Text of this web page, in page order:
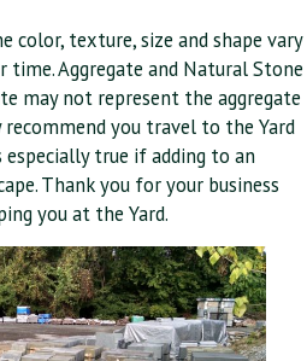
color, texture, size and shape vary
Aggregate and Natural Stone
may not represent the aggregate
you travel to the Yard
true if adding to an
Thank you for your business
you at the Yard.